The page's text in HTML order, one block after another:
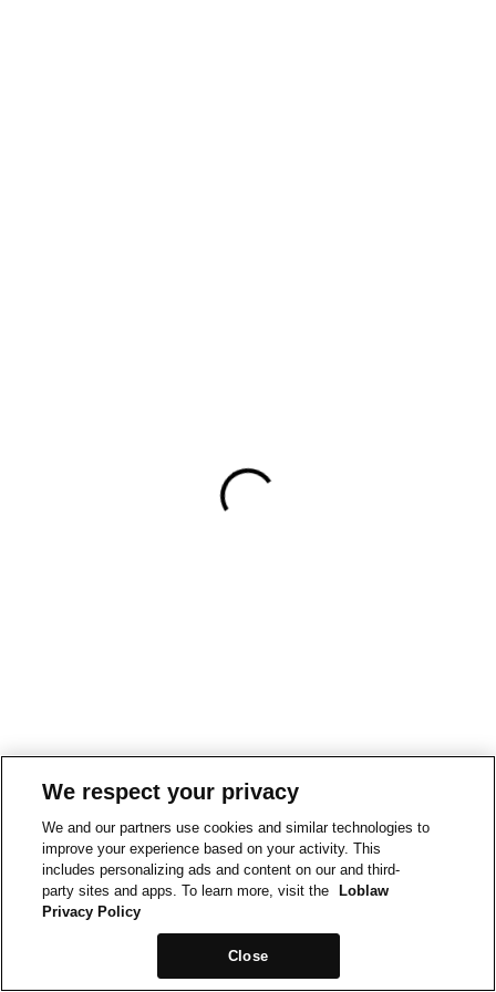
We respect your privacy
We and our partners use cookies and similar technologies to
improve your experience based on your activity. This
includes personalizing ads and content on our and third-
party sites and apps. To learn more, visit the
Loblaw
Privacy Policy
Close